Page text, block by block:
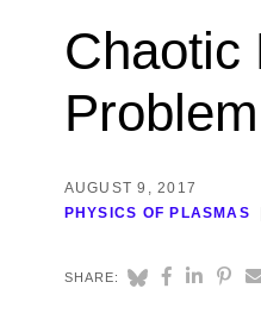
topic, impact,
BROWSE
Chaotic
Problem
AUGUST 9, 2017
PHYSICS OF PLASMAS
SHARE: